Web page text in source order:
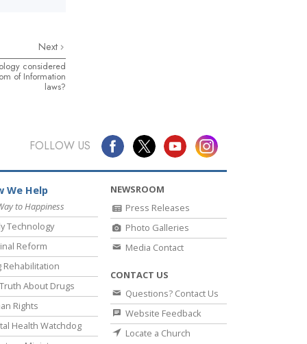
Next
considered
of Information
laws?
FOLLOW US
We Help
to Happiness
Technology
Reform
Rehabilitation
About Drugs
Rights
Health Watchdog
NEWSROOM
Press Releases
Photo Galleries
Media Contact
CONTACT US
Questions? Contact Us
Website Feedback
Locate a Church